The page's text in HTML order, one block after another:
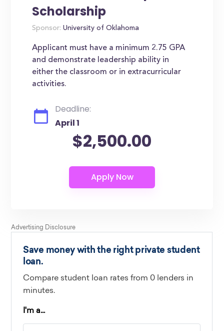
Scholarship
Sponsor: University of Oklahoma
Applicant must have a minimum 2.75 GPA
and demonstrate leadership ability in
either the classroom or in extracurricular
activities.
Deadline:
April 1
$2,500.00